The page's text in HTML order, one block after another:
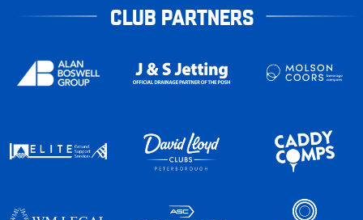
CLUB PARTNERS